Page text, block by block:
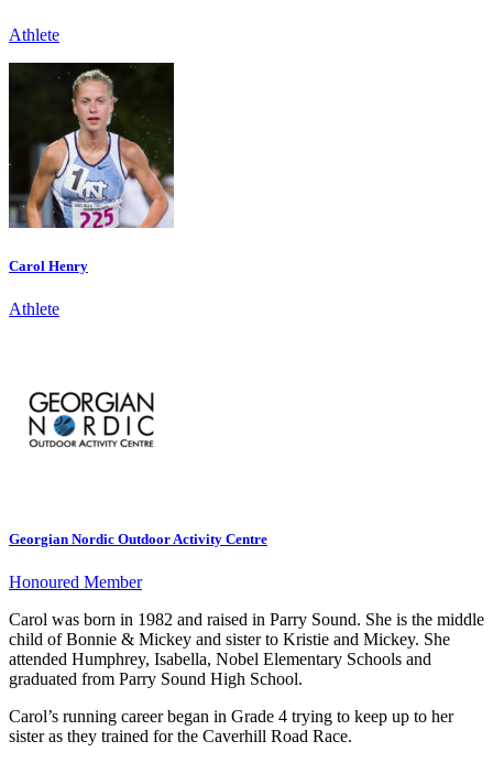
Athlete
Carol Henry
Athlete
Georgian Nordic Outdoor Activity Centre
Honoured Member
Carol was born in 1982 and raised in Parry Sound. She is the middle
child of Bonnie & Mickey and sister to Kristie and Mickey. She
attended Humphrey, Isabella, Nobel Elementary Schools and
graduated from Parry Sound High School.
Carol’s running career began in Grade 4 trying to keep up to her
sister as they trained for the Caverhill Road Race.